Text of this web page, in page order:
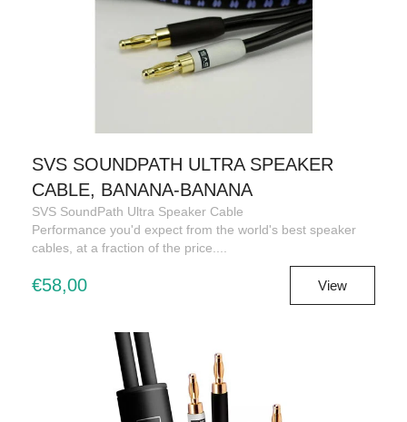
SVS SOUNDPATH ULTRA SPEAKER
CABLE, BANANA-BANANA
SVS SoundPath Ultra Speaker Cable
Performance you'd expect from the world's best speaker
cables, at a fraction of the price....
€58,00 View